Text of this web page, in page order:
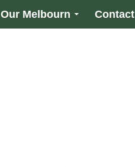
Our Melbourn Contact